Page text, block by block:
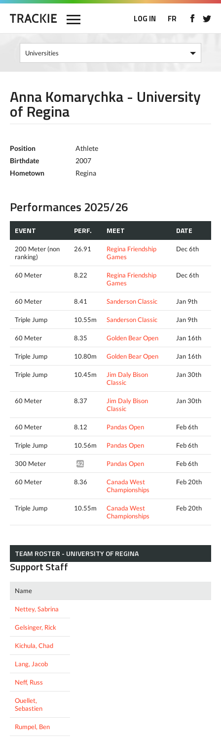
LOG IN FR
Anna Komarychka - University
of Regina
Position
Athlete
Birthdate
2007
Hometown
Regina
Performances 2025/26
EVENT PERF. MEET DATE
200 Meter (non
ranking)
26.91
Regina Friendship
Games
Dec 6th
60 Meter 8.22
Regina Friendship
Games
Dec 6th
60 Meter 8.41 Sanderson Classic Jan 9th
Triple Jump 10.55m Sanderson Classic Jan 9th
60 Meter 8.35 Golden Bear Open Jan 16th
Triple Jump 10.80m Golden Bear Open Jan 16th
Triple Jump 10.45m
Jim Daly Bison
Classic
Jan 30th
60 Meter 8.37
Jim Daly Bison
Classic
Jan 30th
60 Meter 8.12 Pandas Open Feb 6th
Triple Jump 10.56m Pandas Open Feb 6th
300 Meter 42.44* Pandas Open Feb 6th
60 Meter 8.36
Canada West
Championships
Feb 20th
Triple Jump 10.55m
Canada West
Championships
Feb 20th
TEAM ROSTER - UNIVERSITY OF REGINA
Support Staff
Name
Nettey, Sabrina
Gelsinger, Rick
Kichula, Chad
Lang, Jacob
Neff, Russ
Ouellet,
Sebastien
Rumpel, Ben